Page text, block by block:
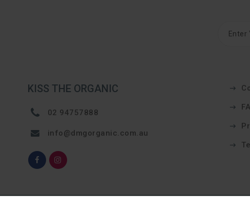
KISS THE ORGANIC
02 94757888
info@dmgorganic.com.au